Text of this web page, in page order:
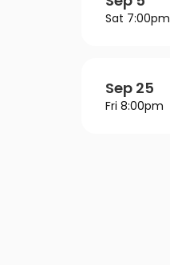
Sat 7:00pm
Sep 25
Fri 8:00pm